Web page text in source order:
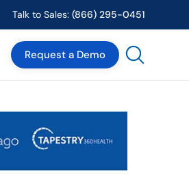
Talk to Sales: (866) 295-0451
Request a Demo